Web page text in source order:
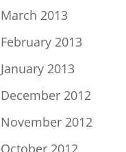
March 2013
February 2013
January 2013
December 2012
November 2012
October 2012